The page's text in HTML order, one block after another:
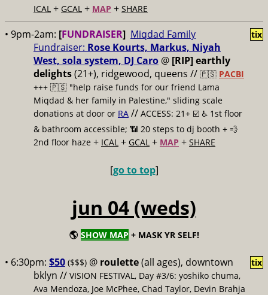
ICAL + GCAL + MAP + SHARE
• 9pm-2am: [FUNDRAISER] Miqdad Family
Fundraiser: Rose Kourts, Markus, Niyah
West, sola system, DJ Caro @ [RIP] earthly
delights(21+), ridgewood, queens // 🇵🇸 PACBI
+++ 🇵🇸 "help raise funds for our friend Lama
Miqdad & her family in Palestine," sliding scale
donations at door or RA // ACCESS: 21+ ☑️ ♿️ 1st floor
& bathroom accessible; 📶 20 steps to dj booth + 💨
2nd floor haze + ICAL + GCAL + MAP + SHARE
tix
[go to top]
jun 04 (weds)
🌎 SHOW MAP + MASK YR SELF!
• 6:30pm: $50 ($$$) @ roulette(all ages), downtown
bklyn // VISION FESTIVAL, Day #3/6: yoshiko chuma,
Ava Mendoza, Joe McPhee, Chad Taylor, Devin Brahja
tix